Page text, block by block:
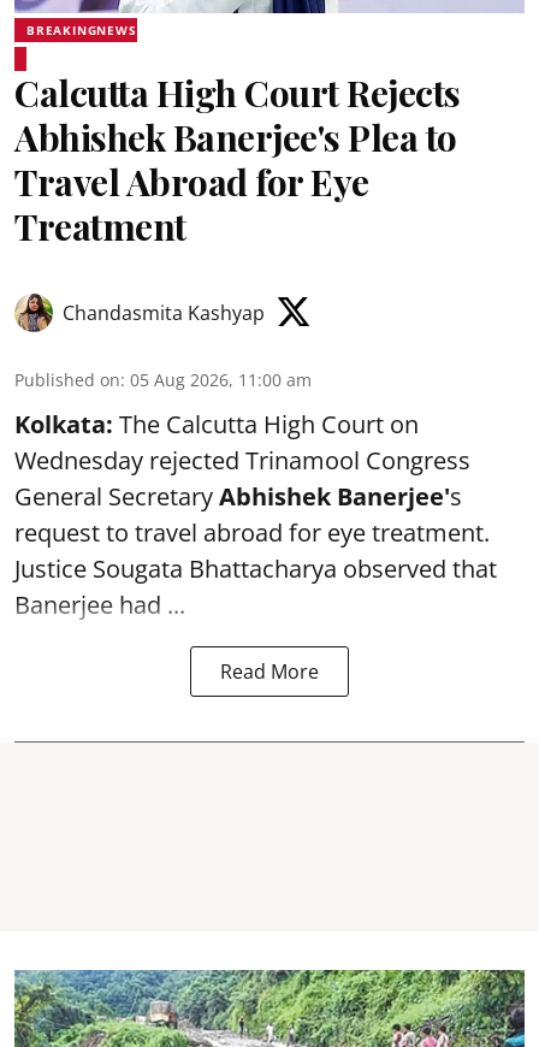
BREAKINGNEWS
Calcutta High Court Rejects
Abhishek Banerjee's Plea to
Travel Abroad for Eye
Treatment
Chandasmita Kashyap
Published on: 05 Aug 2026, 11:00 am
Kolkata: The Calcutta High Court on
Wednesday rejected Trinamool Congress
General SecretaryAbhishek Banerjee's
request to travel abroad for eye treatment.
Justice Sougata Bhattacharya observed that
Banerjee had ...
Read More